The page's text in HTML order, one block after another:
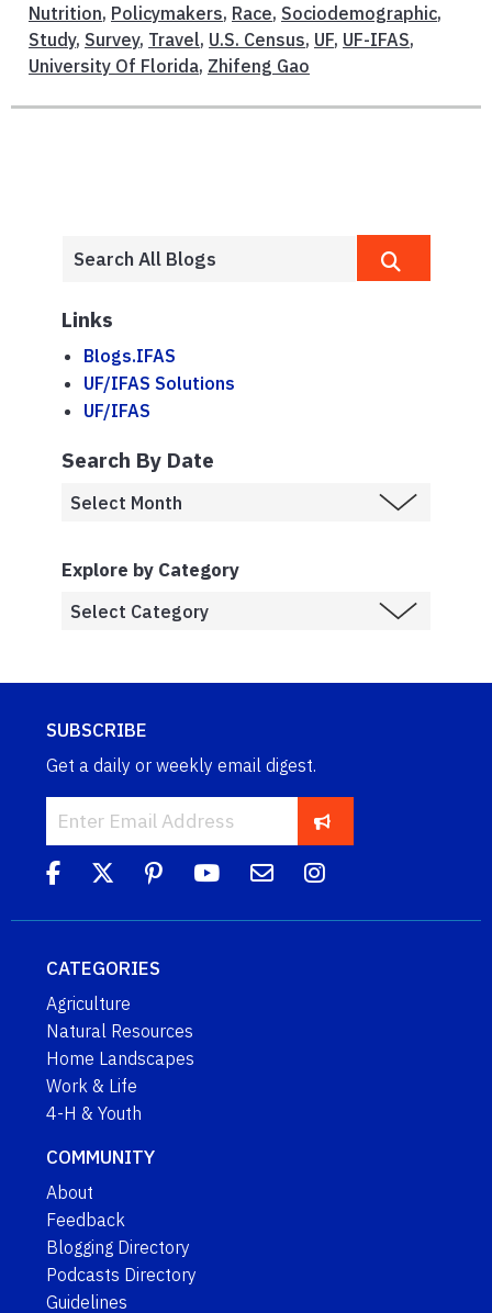
Nutrition, Policymakers, Race, Sociodemographic,
Study, Survey, Travel, U.S. Census, UF, UF-IFAS,
University Of Florida, Zhifeng Gao
Links
Blogs.IFAS
UF/IFAS Solutions
UF/IFAS
Search By Date
Explore by Category
SUBSCRIBE
Get a daily or weekly email digest.
CATEGORIES
Agriculture
Natural Resources
Home Landscapes
Work & Life
4-H & Youth
COMMUNITY
About
Feedback
Blogging Directory
Podcasts Directory
Guidelines